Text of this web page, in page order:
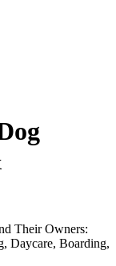
Their Owners:
Daycare, Boarding,